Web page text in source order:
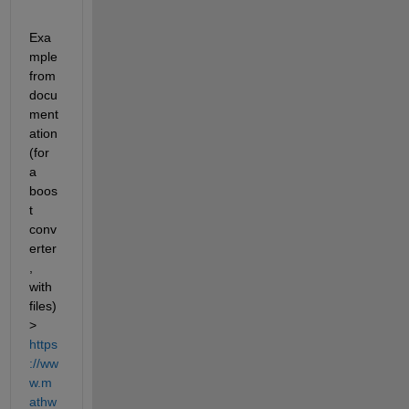
Exa
mple
from
docu
ment
ation
(for
a
boos
t
conv
erter
with
files)
>
https
://ww
w.m
athw